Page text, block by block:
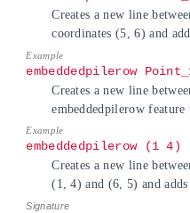
Creates a new line
coordinates (5, 6) and
embeddedpilerow
Creates a new line
embeddedpilerow feature
embeddedpilerow (1 4)
Creates a new line
(1, 4) and (6, 5) and